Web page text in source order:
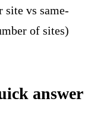
vs same-
of sites).
answer